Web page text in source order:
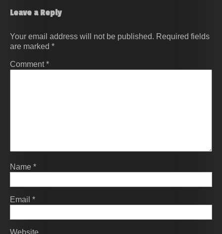
Leave a Reply
Your email address will not be published. Required fields
are marked *
Comment*
Name *
Email *